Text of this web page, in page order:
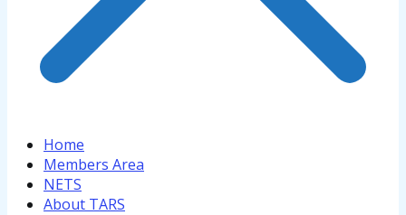
Home
Members Area
NETS
About TARS